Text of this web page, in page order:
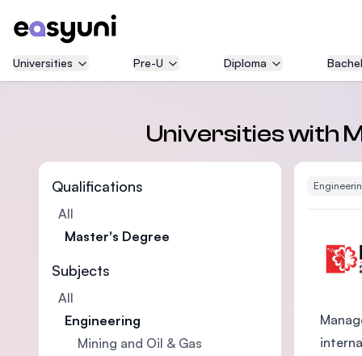
Universities Pre-U Diploma
Universities with
Qualifications
All
Master's Degree
Subjects
All
Engineering
Mining and Oil & Gas